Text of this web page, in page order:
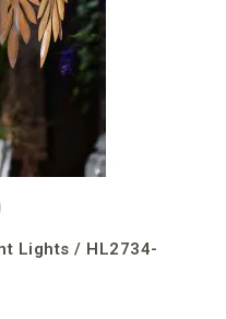
pendant fixtures can
,outdoor ceiling lights
lights
light
porches, side entrances
outdoor pendant lights can
spacious terraces, hotel
Lights / HL2734-